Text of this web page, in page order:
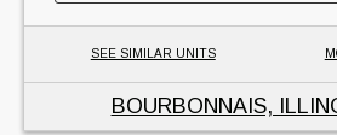
SEE SIMILAR UNITS
BOURBONNAIS,